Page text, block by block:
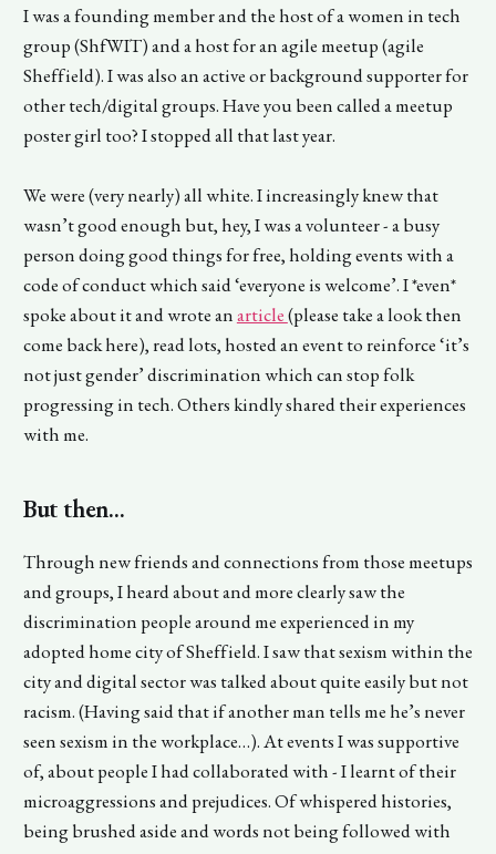
I was a founding member and the host of a women in tech
group (ShfWIT) and a host for an agile meetup (agile
Sheffield). I was also an active or background supporter for
other tech/digital groups. Have you been called a meetup
poster girl too? I stopped all that last year.
We were (very nearly) all white. I increasingly knew that
wasn’t good enough but, hey, I was a volunteer - a busy
person doing good things for free, holding events with a
code of conduct which said ‘everyone is welcome’. I *even*
spoke about it and wrote anarticle(please take a look then
come back here), read lots, hosted an event to reinforce ‘it’s
not just gender’ discrimination which can stop folk
progressing in tech. Others kindly shared their experiences
with me.
But then...
Through new friends and connections from those meetups
and groups, I heard about and more clearly saw the
discrimination people around me experienced in my
adopted home city of Sheffield. I saw that sexism within the
city and digital sector was talked about quite easily but not
racism. (Having said that if another man tells me he’s never
seen sexism in the workplace…). At events I was supportive
of, about people I had collaborated with - I learnt of their
microaggressions and prejudices. Of whispered histories,
being brushed aside and words not being followed with